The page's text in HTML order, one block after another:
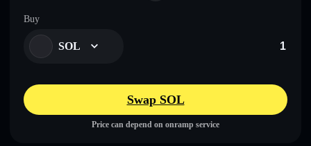
Buy
SOL
Swap SOL
Price can depend on onramp service